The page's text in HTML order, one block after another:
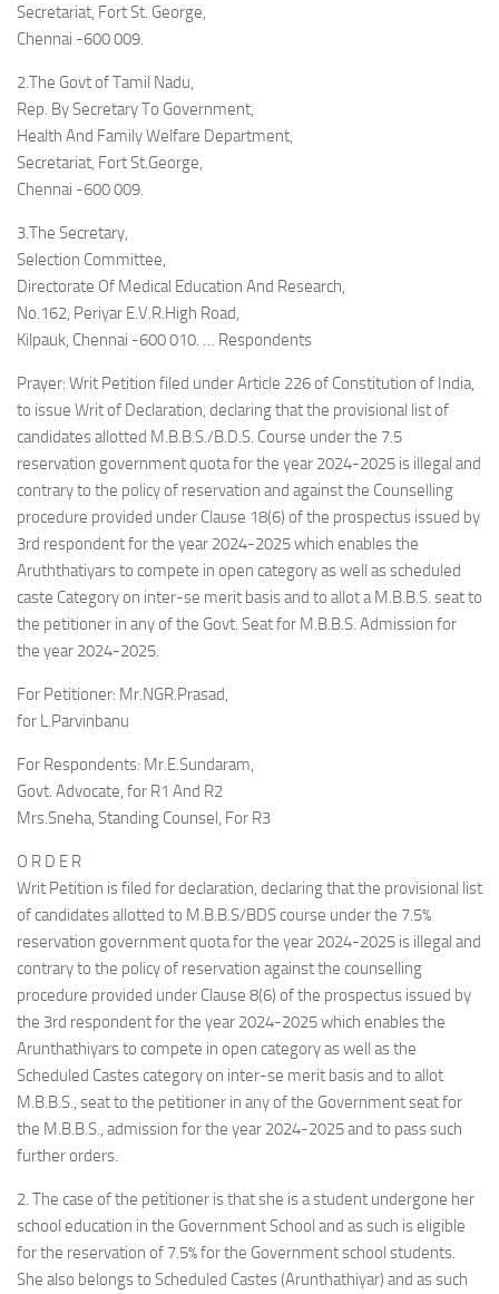
Secretariat, Fort St. George,
Chennai -600 009.
2.The Govt of Tamil Nadu,
Rep. By Secretary To Government,
Health And Family Welfare Department,
Secretariat, Fort St.George,
Chennai -600 009.
3.The Secretary,
Selection Committee,
Directorate Of Medical Education And Research,
No.162, Periyar E.V.R.High Road,
Kilpauk, Chennai -600 010. … Respondents
Prayer: Writ Petition filed under Article 226 of Constitution of India,
to issue Writ of Declaration, declaring that the provisional list of
candidates allotted M.B.B.S./B.D.S. Course under the 7.5
reservation government quota for the year 2024-2025 is illegal and
contrary to the policy of reservation and against the Counselling
procedure provided under Clause 18(6) of the prospectus issued by
3rd respondent for the year 2024-2025 which enables the
Aruththatiyars to compete in open category as well as scheduled
caste Category on inter-se merit basis and to allot a M.B.B.S. seat to
the petitioner in any of the Govt. Seat for M.B.B.S. Admission for
the year 2024-2025.
For Petitioner: Mr.NGR.Prasad,
for L.Parvinbanu
For Respondents: Mr.E.Sundaram,
Govt. Advocate, for R1 And R2
Mrs.Sneha, Standing Counsel, For R3
O R D E R
Writ Petition is filed for declaration, declaring that the provisional list
of candidates allotted to M.B.B.S/BDS course under the 7.5%
reservation government quota for the year 2024-2025 is illegal and
contrary to the policy of reservation against the counselling
procedure provided under Clause 8(6) of the prospectus issued by
the 3rd respondent for the year 2024-2025 which enables the
Arunthathiyars to compete in open category as well as the
Scheduled Castes category on inter-se merit basis and to allot
M.B.B.S., seat to the petitioner in any of the Government seat for
the M.B.B.S., admission for the year 2024-2025 and to pass such
further orders.
2. The case of the petitioner is that she is a student undergone her
school education in the Government School and as such is eligible
for the reservation of 7.5% for the Government school students.
She also belongs to Scheduled Castes (Arunthathiyar) and as such